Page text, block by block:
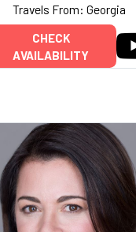
Travels From: Georgia
CHECK
AVAILABILITY
Add to My List